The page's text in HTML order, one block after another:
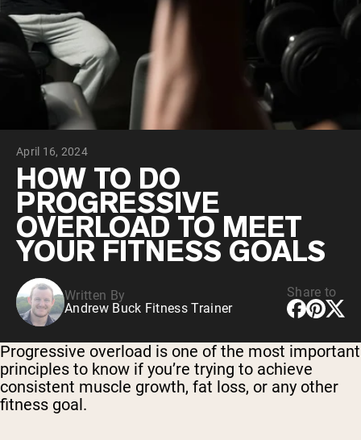
Pea Protein
Grass Fed Whey Protein Powder
Collagen Peptides
Chocolate Grass-Fed Whey
Vanilla Grass-Fed whey
Grass-Fed Whey
Shop All Protein Powders
VEGAN PROTEIN
Pea Protein
Shop All Vegan Protein
April 16, 2024
HOW TO DO
PROGRESSIVE
OVERLOAD TO MEET
YOUR FITNESS GOALS
Written By
Andrew Buck Fitness Trainer
Share to
Progressive overload is one of the most important
principles to know if you’re trying to achieve
consistent muscle growth, fat loss, or any other
fitness goal.